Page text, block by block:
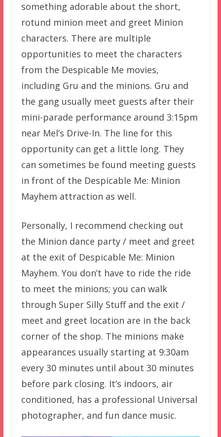
something adorable about the short,
rotund minion meet and greet Minion
characters. There are multiple
opportunities to meet the characters
from the Despicable Me movies,
including Gru and the minions. Gru and
the gang usually meet guests after their
mini-parade performance around 3:15pm
near Mel’s Drive-In. The line for this
opportunity can get a little long. They
can sometimes be found meeting guests
in front of the Despicable Me: Minion
Mayhem attraction as well.
Personally, I recommend checking out
the Minion dance party / meet and greet
at the exit of Despicable Me: Minion
Mayhem. You don’t have to ride the ride
to meet the minions; you can walk
through Super Silly Stuff and the exit /
meet and greet location are in the back
corner of the shop. The minions make
appearances usually starting at 9:30am
every 30 minutes until about 30 minutes
before park closing. It’s indoors, air
conditioned, has a professional Universal
photographer, and fun dance music.